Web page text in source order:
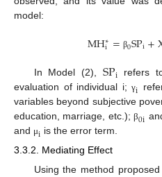
model:
MH∗
i = β0SPi+
In Model (2), SPi refers
evaluation of individual i;γi
variables beyond subjective
education, marriage, etc.);β0i
and μi is the error term.
3.3.2. Mediating Effect
Using the method